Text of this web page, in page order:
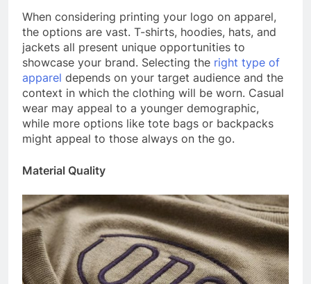
When considering printing your logo on apparel,
the options are vast. T-shirts, hoodies, hats, and
jackets all present unique opportunities to
showcase your brand. Selecting the right type of
apparel depends on your target audience and the
context in which the clothing will be worn. Casual
wear may appeal to a younger demographic,
while more options like tote bags or backpacks
might appeal to those always on the go.
Material Quality